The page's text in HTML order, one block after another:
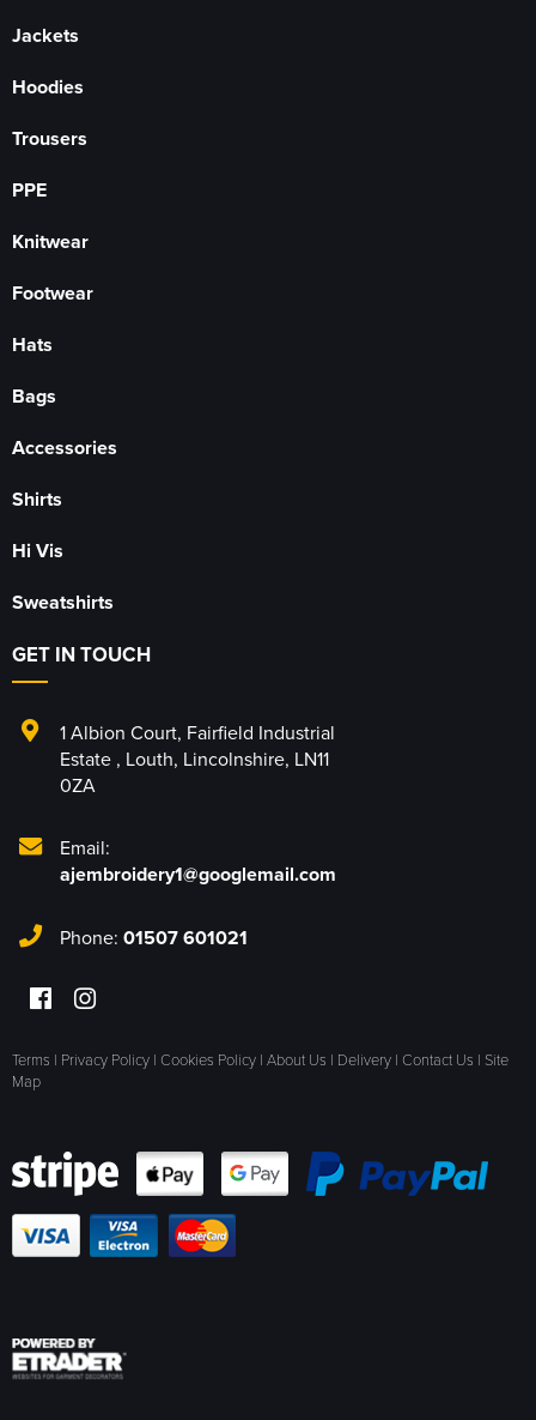
Jackets
Hoodies
Trousers
PPE
Knitwear
Footwear
Hats
Bags
Accessories
Shirts
Hi Vis
Sweatshirts
GET IN TOUCH
1 Albion Court, Fairfield Industrial
Estate , Louth, Lincolnshire, LN11
0ZA
Email:
ajembroidery1@googlemail.com
Phone: 01507 601021
Terms | Privacy Policy | Cookies Policy | About Us | Delivery | Contact Us | Site
Map